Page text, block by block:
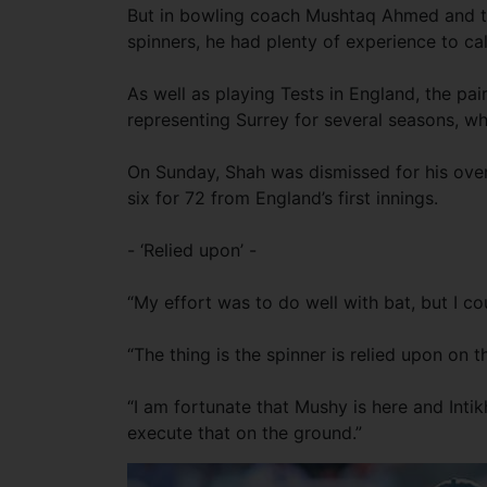
But in bowling coach Mushtaq Ahmed
spinners, he had plenty of experience to
As well as playing Tests in England, the
representing Surrey for several seasons,
On Sunday, Shah was dismissed for his
six for 72 from England’s first innings.
- ‘Relied upon’ -
“My effort was to do well with bat, but I
“The thing is the spinner is relied upon on
“I am fortunate that Mushy is here and
execute that on the ground.”